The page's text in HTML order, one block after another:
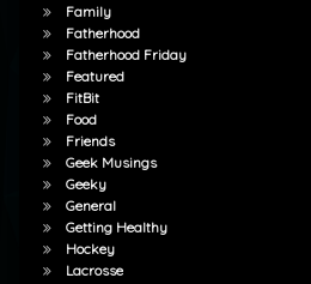
Family
Fatherhood
Fatherhood Friday
Featured
FitBit
Food
Friends
Geek Musings
Geeky
General
Getting Healthy
Hockey
Lacrosse